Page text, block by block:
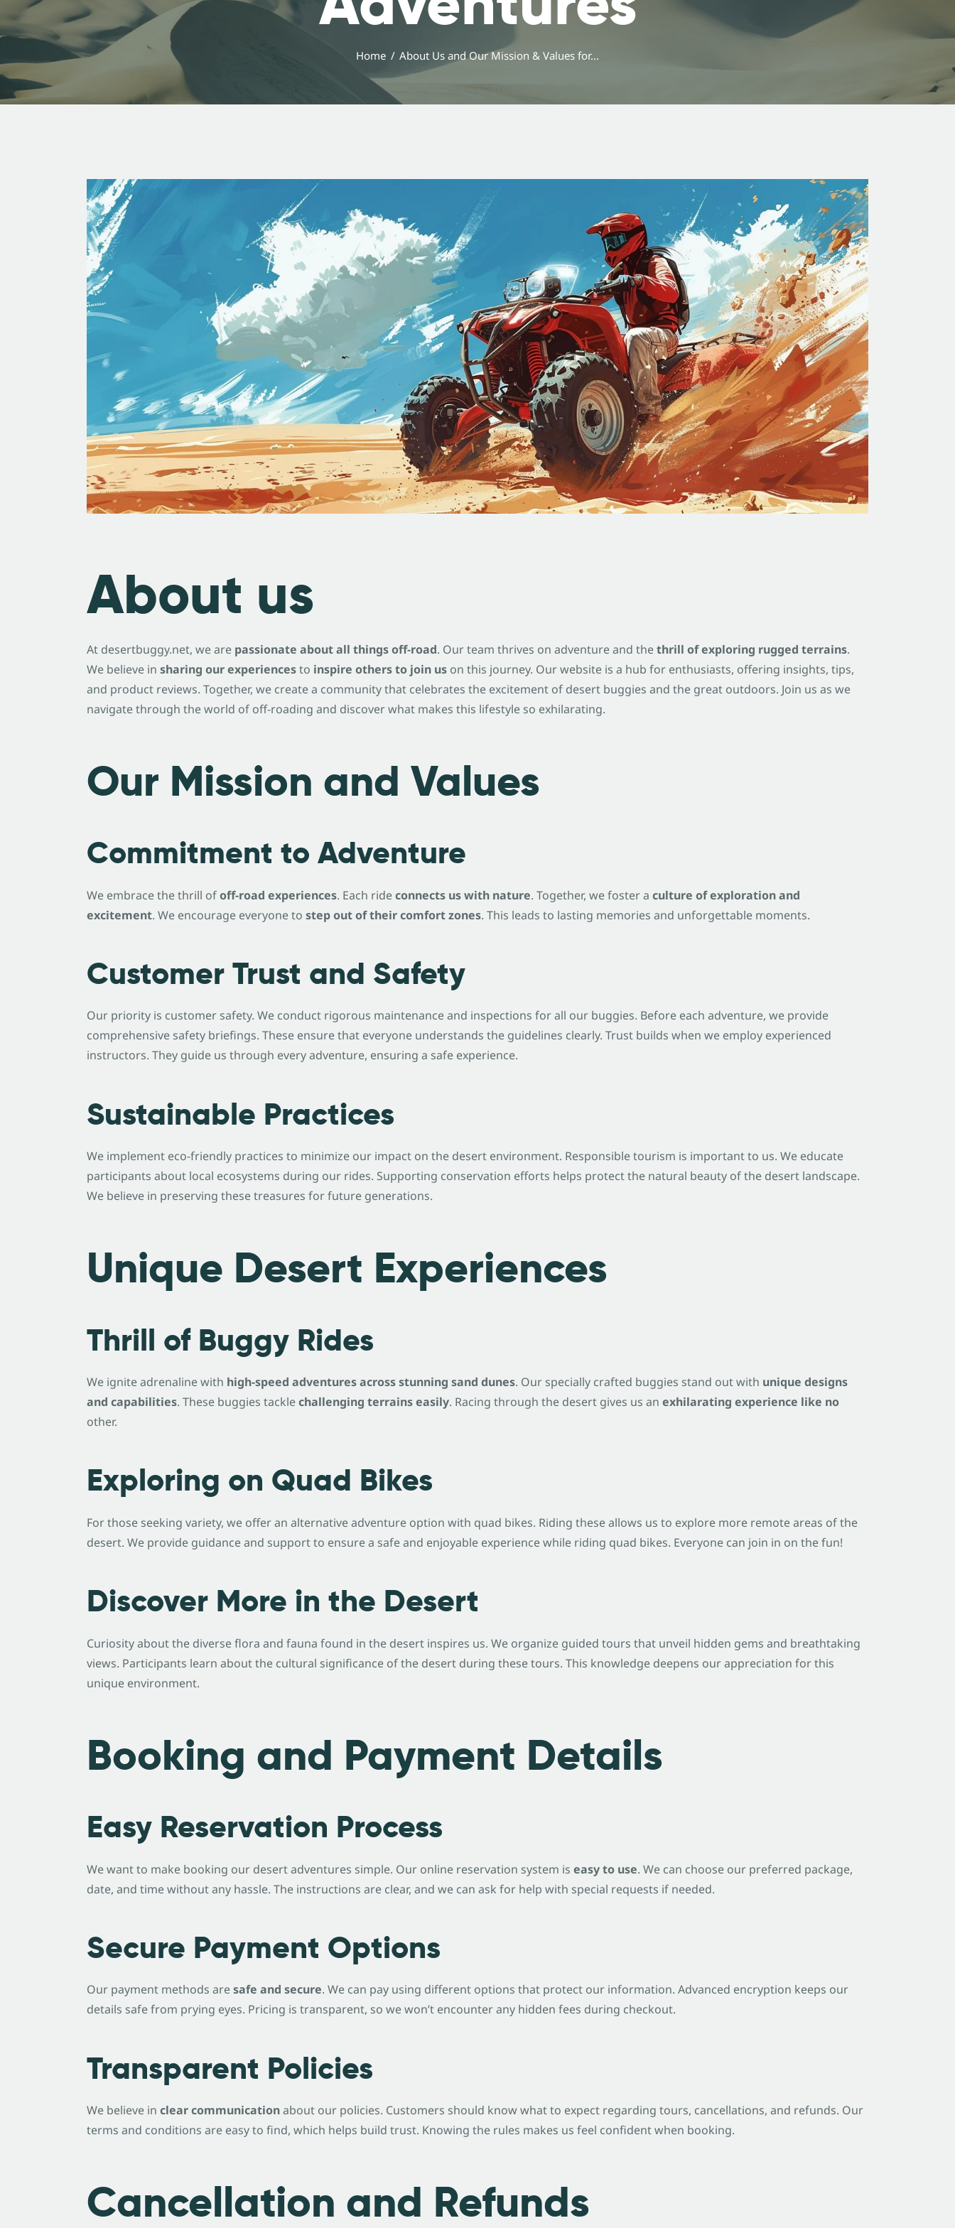
Home About Us and Our Mission & Values for...
About us
At desertbuggy.net, we are passionate about all things off-road. Our team thrives on adventure and thethrill of exploring rugged terrains.
We believe in sharing our experiencesto inspire others to join us on this journey. Our website is a hub for enthusiasts, offering insights, tips,
and product reviews. Together, we create a community that celebrates the excitement of desert buggies and the great outdoors. Join us as we
navigate through the world of off-roading and discover what makes this lifestyle so exhilarating.
Our Mission and Values
Commitment to Adventure
We embrace the thrill ofoff-road experiences. Each rideconnects us with nature. Together, we foster a culture of exploration and
excitement. We encourage everyone to step out of their comfort zones. This leads to lasting memories and unforgettable moments.
Customer Trust and Safety
Our priority is customer safety. We conduct rigorous maintenance and inspections for all our buggies. Before each adventure, we provide
comprehensive safety briefings. These ensure that everyone understands the guidelines clearly. Trust builds when we employ experienced
instructors. They guide us through every adventure, ensuring a safe experience.
Sustainable Practices
We implement eco-friendly practices to minimize our impact on the desert environment. Responsible tourism is important to us. We educate
participants about local ecosystems during our rides. Supporting conservation efforts helps protect the natural beauty of the desert landscape.
We believe in preserving these treasures for future generations.
Unique Desert Experiences
Thrill of Buggy Rides
We ignite adrenaline with high-speed adventures across stunning sand dunes. Our specially crafted buggies stand out with unique designs
and capabilities. These buggies tacklechallenging terrains easily. Racing through the desert gives us an exhilarating experience like no
other.
Exploring on Quad Bikes
For those seeking variety, we offer an alternative adventure option with quad bikes. Riding these allows us to explore more remote areas of the
desert. We provide guidance and support to ensure a safe and enjoyable experience while riding quad bikes. Everyone can join in on the fun!
Discover More in the Desert
Curiosity about the diverse flora and fauna found in the desert inspires us. We organize guided tours that unveil hidden gems and breathtaking
views. Participants learn about the cultural significance of the desert during these tours. This knowledge deepens our appreciation for this
unique environment.
Booking and Payment Details
Easy Reservation Process
We want to make booking our desert adventures simple. Our online reservation system is easy to use. We can choose our preferred package,
date, and time without any hassle. The instructions are clear, and we can ask for help with special requests if needed.
Secure Payment Options
Our payment methods aresafe and secure. We can pay using different options that protect our information. Advanced encryption keeps our
details safe from prying eyes. Pricing is transparent, so we won’t encounter any hidden fees during checkout.
Transparent Policies
We believe in clear communicationabout our policies. Customers should know what to expect regarding tours, cancellations, and refunds. Our
terms and conditions are easy to find, which helps build trust. Knowing the rules makes us feel confident when booking.
Cancellation and Refunds